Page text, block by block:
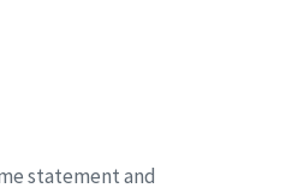
statement and